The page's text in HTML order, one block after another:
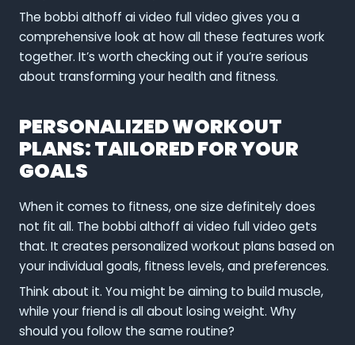
The bobbi althoff ai video full video gives you a
comprehensive look at how all these features work
together. It’s worth checking out if you’re serious
about transforming your health and fitness.
PERSONALIZED WORKOUT
PLANS: TAILORED FOR YOUR
GOALS
When it comes to fitness, one size definitely does
not fit all. The bobbi althoff ai video full video gets
that. It creates personalized workout plans based on
your individual goals, fitness levels, and preferences.
Think about it. You might be aiming to build muscle,
while your friend is all about losing weight. Why
should you follow the same routine?